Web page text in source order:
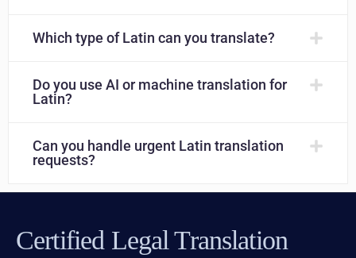
Which type of Latin can you translate?
Do you use AI or machine translation for
Latin?
Can you handle urgent Latin translation
requests?
Certified Legal Translation